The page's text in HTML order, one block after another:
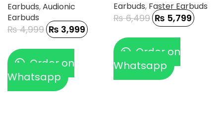
Chip
Earbuds,Audionic
Earbuds
₨4,999 ₨ 3,999
Order on
Whatsapp
Earbuds, Faster Earbuds
₨6,499 ₨ 5,799
Order on
Whatsapp